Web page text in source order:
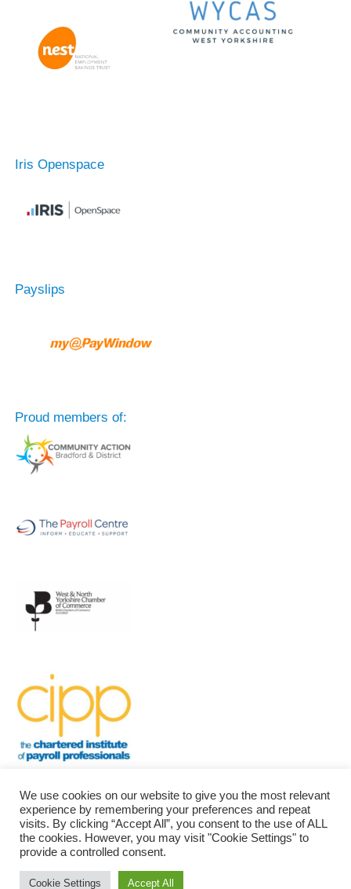
Iris Openspace
Payslips
Proud members of:
Bradford Community Payroll | Powered by
We use cookies on our website to give you the most relevant
experience by remembering your preferences and repeat
visits. By clicking “Accept All”, you consent to the use of ALL
the cookies. However, you may visit "Cookie Settings" to
provide a controlled consent.
Cookie Settings Accept All